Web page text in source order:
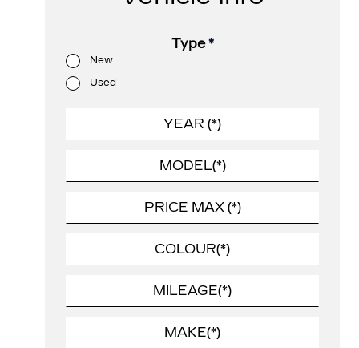
Type*
New
Used